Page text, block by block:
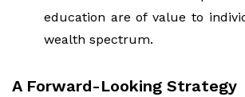
education are of value to
wealth spectrum.
A Forward-Looking Strategy